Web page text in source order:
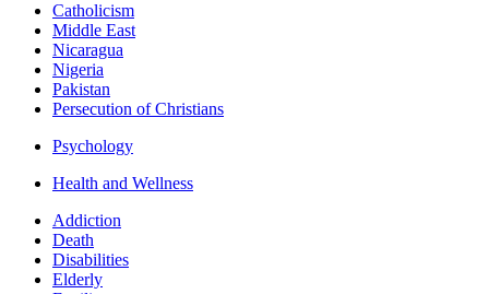
Catholicism
Middle East
Nicaragua
Nigeria
Pakistan
Persecution of Christians
Psychology
Health and Wellness
Addiction
Death
Disabilities
Elderly